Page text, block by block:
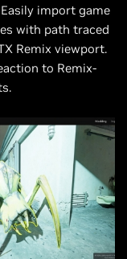
import game
with path traced
Remix viewport.
to Remix-